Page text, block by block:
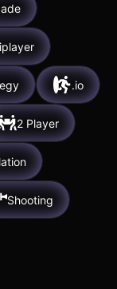
.io
2 Player
Shooting